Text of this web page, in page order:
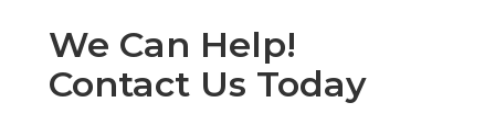
We Can Help!
Contact Us Today